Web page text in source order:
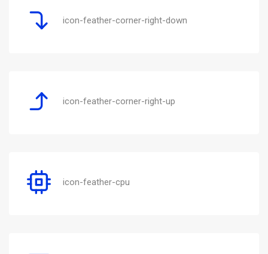
icon-feather-corner-right-down
icon-feather-corner-right-up
icon-feather-cpu